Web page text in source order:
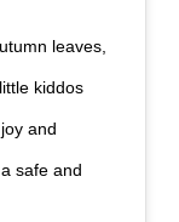
leaves,
kiddos
and
safe and